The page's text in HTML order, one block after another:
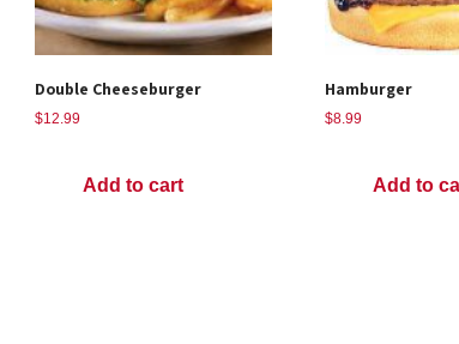
Double Cheeseburger
$12.99
Add to cart
Hamburger
$8.99
Add to